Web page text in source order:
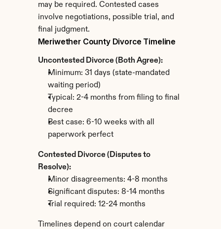
may be required. Contested cases
involve negotiations, possible trial, and
final judgment.
Meriwether County Divorce Timeline
Uncontested Divorce (Both Agree):
Minimum: 31 days (state-mandated
waiting period)
Typical: 2-4 months from filing to final
decree
Best case: 6-10 weeks with all
paperwork perfect
Contested Divorce (Disputes to
Resolve):
Minor disagreements: 4-8 months
Significant disputes: 8-14 months
Trial required: 12-24 months
Timelines depend on court calendar